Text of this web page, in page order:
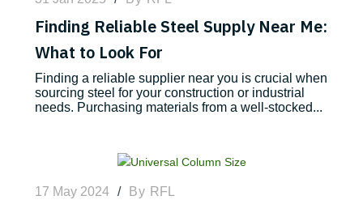
Finding Reliable Steel Supply Near Me:
What to Look For
Finding a reliable supplier near you is crucial when
sourcing steel for your construction or industrial
needs. Purchasing materials from a well-stocked...
17 May 2024 / By RFL